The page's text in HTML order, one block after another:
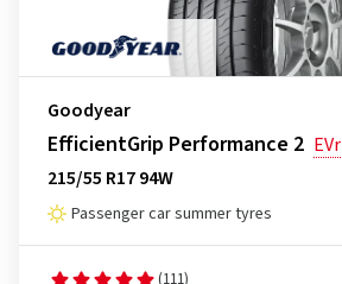
Goodyear
EfficientGrip Performance 2 EVr
215/55 R17 94W
Passenger car summer tyres
(111)